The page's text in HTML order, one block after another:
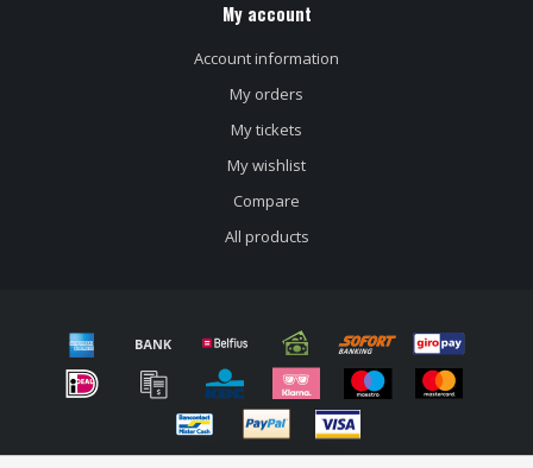
My account
Account information
My orders
My tickets
My wishlist
Compare
All products